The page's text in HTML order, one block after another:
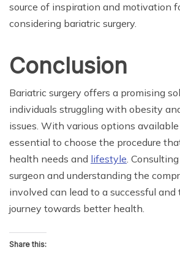
source of inspiration and motivation
considering bariatric surgery.
Conclusion
Bariatric surgery offers a promising
individuals struggling with obesity
issues. With various options
essential to choose the procedure
health needs and lifestyle.
surgeon and understanding the
involved can lead to a successful
journey towards better health.
Share this: